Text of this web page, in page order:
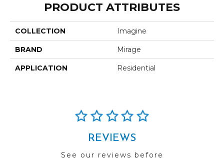
PRODUCT ATTRIBUTES
COLLECTION Imagine
BRAND Mirage
APPLICATION Residential
REVIEWS
See our reviews before